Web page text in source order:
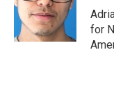
for